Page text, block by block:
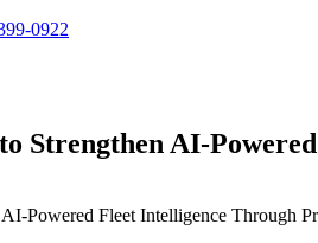
0922
Strengthen AI-